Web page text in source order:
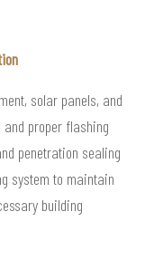
solar panels, and
proper flashing
penetration sealing
system to maintain
building